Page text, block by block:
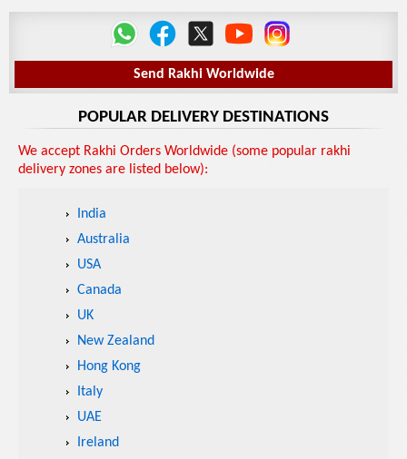
Send Rakhi Worldwide
POPULAR DELIVERY DESTINATIONS
We accept Rakhi Orders Worldwide (some popular rakhi
delivery zones are listed below):
India
Australia
USA
Canada
UK
New Zealand
Hong Kong
Italy
UAE
Ireland